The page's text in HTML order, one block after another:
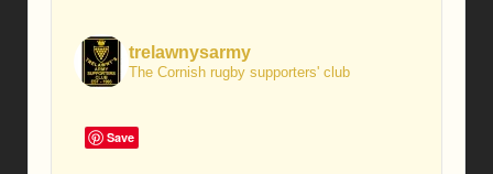
trelawnysarmy
The Cornish rugby supporters' club
Save